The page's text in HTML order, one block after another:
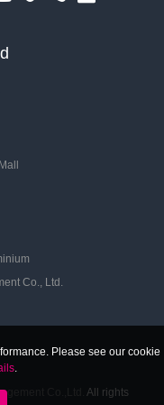
Co., Ltd.
Co.,Ltd.
All rights
Please see our cookie
.